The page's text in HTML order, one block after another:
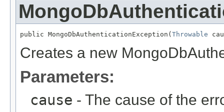
public MongoDbAuthenticationException( Throwable
Creates a new
Parameters:
cause - The cause of the